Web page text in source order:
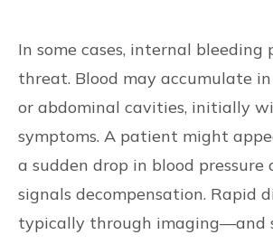
In some cases, internal bleeding
threat. Blood may accumulate
or abdominal cavities, initially
symptoms. A patient might
a sudden drop in blood pressure
signals decompensation. Rapid
typically through imaging—and